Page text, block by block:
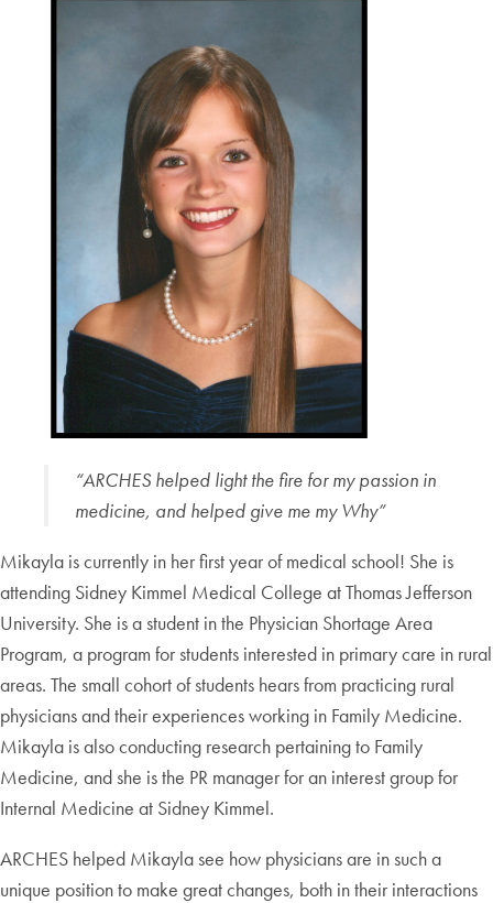
“ARCHES helped light the fire for my passion in
medicine, and helped give me my Why”
Mikayla is currently in her first year of medical school! She is
attending Sidney Kimmel Medical College at Thomas Jefferson
University. She is a student in the Physician Shortage Area
Program, a program for students interested in primary care in rural
areas. The small cohort of students hears from practicing rural
physicians and their experiences working in Family Medicine.
Mikayla is also conducting research pertaining to Family
Medicine, and she is the PR manager for an interest group for
Internal Medicine at Sidney Kimmel.
ARCHES helped Mikayla see how physicians are in such a
unique position to make great changes, both in their interactions